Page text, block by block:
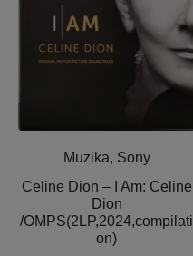
Muzika, Sony
Celine Dion – I Am: Celine
Dion
/OMPS(2LP,2024,compilati
on)